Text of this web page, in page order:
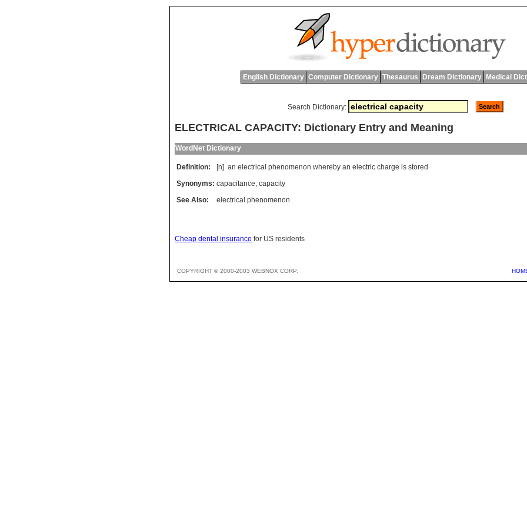
English Dictionary Computer Dictionary Thesaurus Dream Dictionary Medical
Search Dictionary:
ELECTRICAL CAPACITY: Dictionary Entry and Meaning
WordNet Dictionary
Definition: [n] an electrical phenomenon whereby an electric charge is stored
Synonyms: capacitance, capacity
See Also:
electrical phenomenon
Cheap dental insurance for US residents
COPYRIGHT © 2000-2003 WEBNOX CORP.